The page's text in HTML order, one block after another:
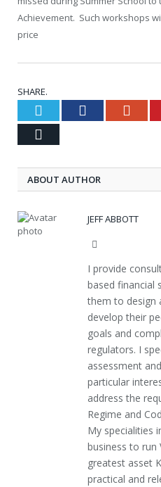
Achievement. Such workshops
price
SHARE.
Twitter Facebook
ABOUT AUTHOR
JEFF ABBOTT
I provide
based financial
them to design
develop their
goals and
regulators. I
assessment
particular
address the
Regime and
My specialities
business to run
greatest asset
practical and